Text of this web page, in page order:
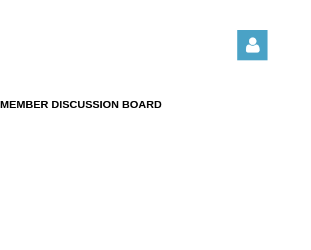
MEMBER DISCUSSION BOARD